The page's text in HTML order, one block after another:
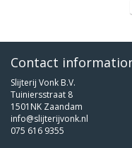
Contact
Slijterij Vonk B.V.
Tuiniersstraat 8
1501NK Zaandam
info@slijterijvonk.nl
075 616 9355